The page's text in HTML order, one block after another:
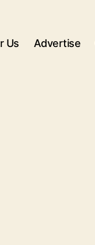
Us Advertise